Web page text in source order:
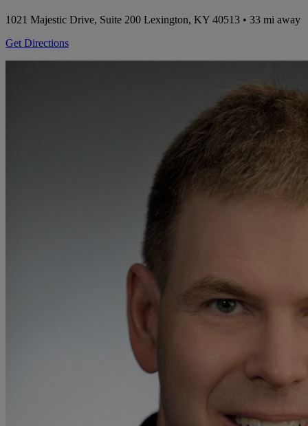
1021 Majestic Drive, Suite 200 Lexington, KY 40513 • 33 mi away
Get Directions